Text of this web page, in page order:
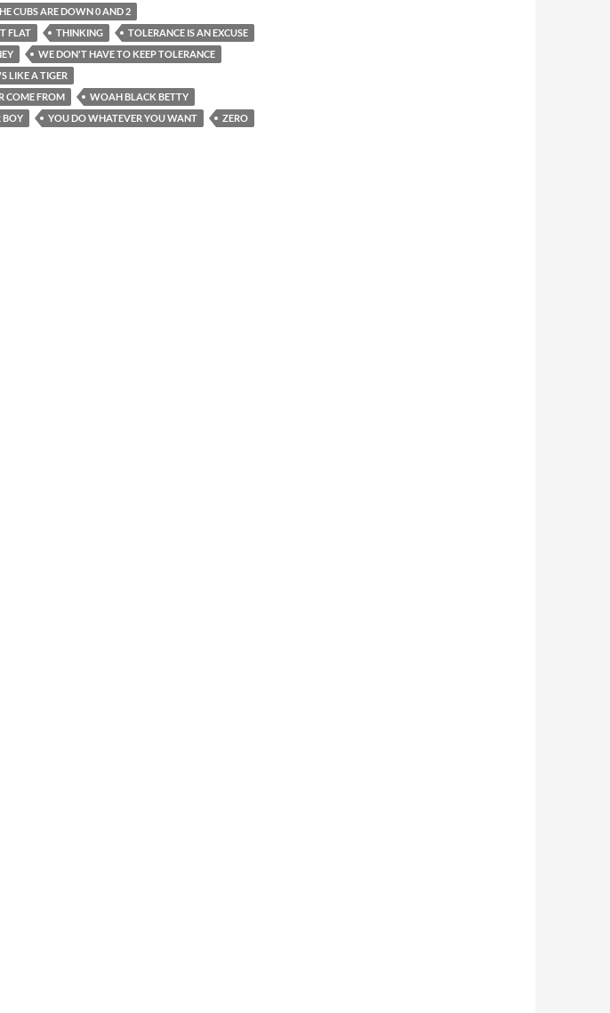
CUBS ARE DOWN 0 AND 2
FLAT
THINKING
TOLERANCE IS AN EXCUSE
WE DON'T HAVE TO KEEP TOLERANCE
LIKE A TIGER
COME FROM
WOAH BLACK BETTY
BOY
YOU DO WHATEVER YOU WANT
ZERO